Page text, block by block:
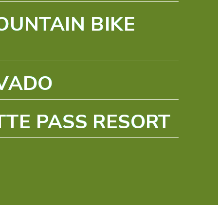
BIKE
PASS RESORT